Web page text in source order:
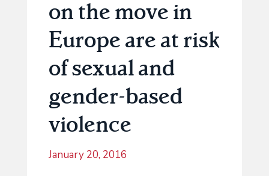
on the move in
Europe are at risk
of sexual and
gender-based
violence
January 20, 2016